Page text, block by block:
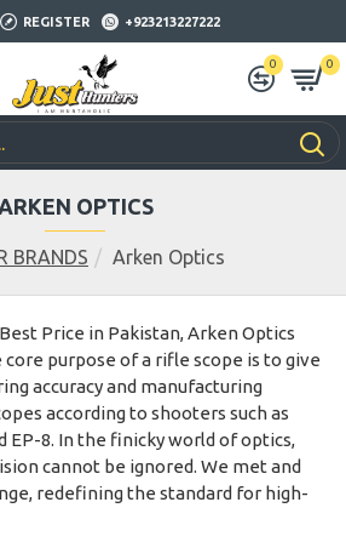
REGISTER +923213227222
0 0
BRANDS Arken Optics
OPTICS
Price in Pakistan, Arken Optics
purpose of a rifle scope is to give
accuracy and manufacturing
according to shooters such as
EP-8. In the finicky world of optics,
cannot be ignored. We met and
redefining the standard for high-